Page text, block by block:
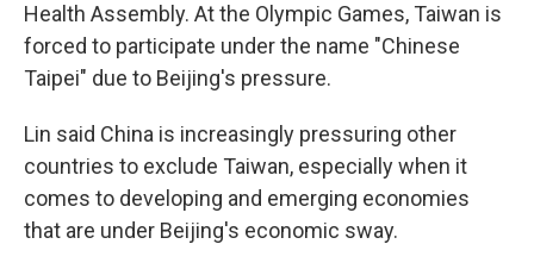
Health Assembly. At the Olympic Games, Taiwan is
forced to participate under the name "Chinese
Taipei" due to Beijing's pressure.
Lin said China is increasingly pressuring other
countries to exclude Taiwan, especially when it
comes to developing and emerging economies
that are under Beijing's economic sway.